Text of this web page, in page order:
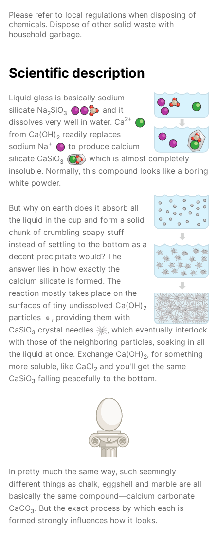
Please refer to local regulations when disposing of
chemicals. Dispose of other solid waste with
household garbage.
Scientific description
Liquid glass is basically sodium
silicate Na2SiO3
and it
dissolves very well in water. Ca2+
from Ca(OH) 2 readily replaces
sodium Na+
to produce calcium
silicate CaSiO3
which is almost completely
insoluble. Normally, this compound looks like a boring
white powder.
But why on earth does it absorb all
the liquid in the cup and form a solid
chunk of crumbling soapy stuff
instead of settling to the bottom as a
decent precipitate would? The
answer lies in how exactly the
calcium silicate is formed. The
reaction mostly takes place on the
surfaces of tiny undissolved Ca(OH)2
particles
, providing them with
CaSiO3 crystal needles
, which eventually interlock
with those of the neighboring particles, soaking in all
the liquid at once. Exchange Ca(OH)2, for something
more soluble, like CaCl2 and you'll get the same
CaSiO3 falling peacefully to the bottom.
In pretty much the same way, such seemingly
different things as chalk, eggshell and marble are all
basically the same compound—calcium carbonate
CaCO3. But the exact process by which each is
formed strongly influences how it looks.